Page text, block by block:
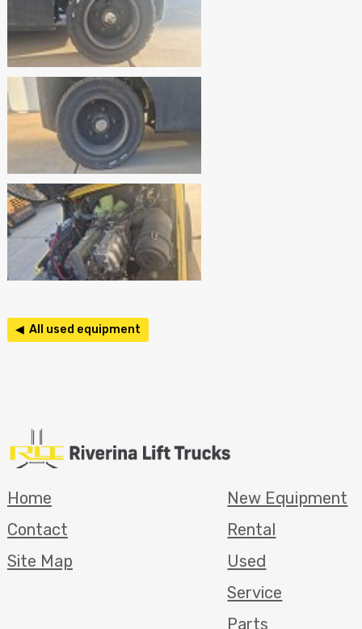
◀ All used equipment
Home
Contact
Site Map
New Equipment
Rental
Used
Service
Parts